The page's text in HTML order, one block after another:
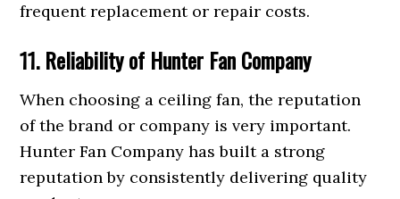
frequent replacement or repair costs.
11. Reliability of Hunter Fan Company
When choosing a ceiling fan, the reputation
of the brand or company is very important.
Hunter Fan Company has built a strong
reputation by consistently delivering quality